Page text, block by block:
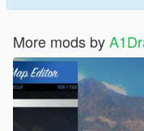
More mods by